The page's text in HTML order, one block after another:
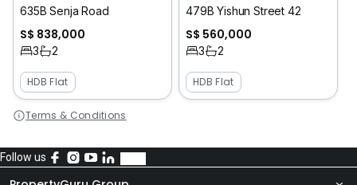
635B Senja Road
S$ 838,000
3 2
HDB Flat
479B Yishun Street 42
S$ 560,000
3 2
HDB Flat
Terms & Conditions
Follow us